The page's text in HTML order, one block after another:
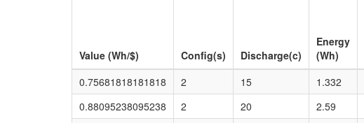
Value (Wh/$) Config(s) Discharge(c)
Energy
(Wh)
0.75681818181818
2 15 1.332
0.88095238095238
2 20 2.59